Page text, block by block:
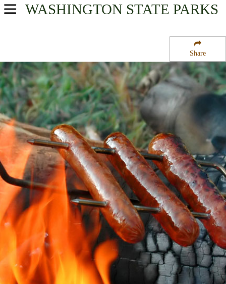
Share
WASHINGTON STATE PARKS
USA Parks
Rocky Mountain Gateway Region
Colville National Forest
Campsite Availability